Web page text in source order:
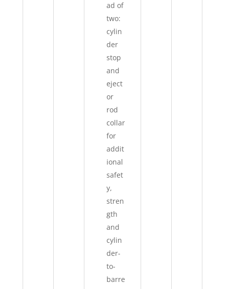
ad of
two:
cylin
der
stop
and
eject
or
rod
collar
for
addit
ional
safet
y,
stren
gth
and
cylin
der-
to-
barre